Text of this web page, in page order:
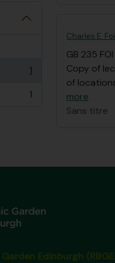
1
1
Charles E.
GB 235 FOI
Copy of
of
more
Sans titre